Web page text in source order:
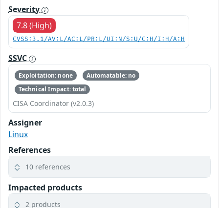
Severity
7.8 (High)
CVSS:3.1/AV:L/AC:L/PR:L/UI:N/S:U/C:H/I:H/A:H
SSVC
Exploitation: none
Automatable: no
Technical Impact: total
CISA Coordinator (v2.0.3)
Assigner
Linux
References
10 references
Impacted products
2 products